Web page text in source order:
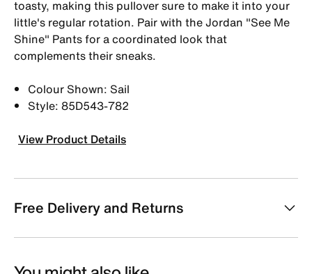
toasty, making this pullover sure to make it into your
little's regular rotation. Pair with the Jordan "See Me
Shine" Pants for a coordinated look that
complements their sneaks.
Colour Shown: Sail
Style: 85D543-782
View Product Details
Free Delivery and Returns